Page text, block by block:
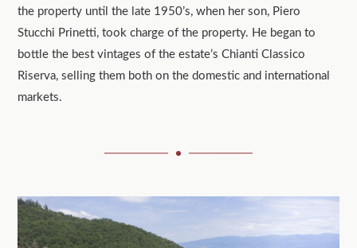
the property until the late 1950’s, when her son, Piero
Stucchi Prinetti, took charge of the property. He began to
bottle the best vintages of the estate’s Chianti Classico
Riserva, selling them both on the domestic and international
markets.